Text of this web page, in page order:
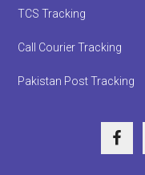
TCS Tracking
Call Courier Tracking
Pakistan Post Tracking